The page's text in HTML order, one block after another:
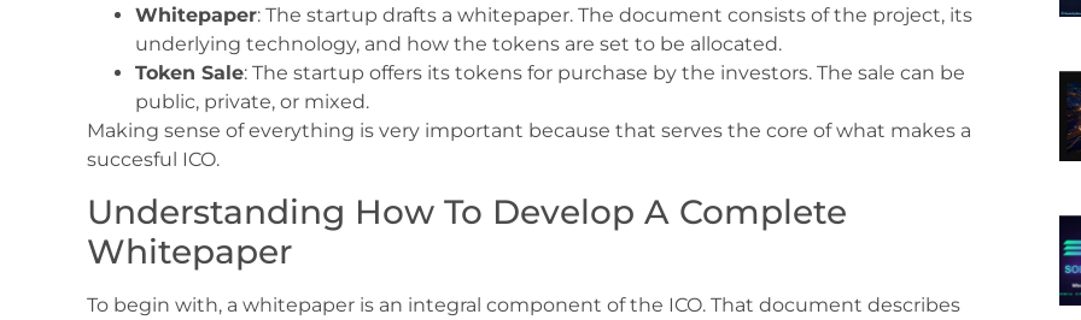
Whitepaper: The startup drafts a whitepaper. The document consists of the project, its
underlying technology, and how the tokens are set to be allocated.
Token Sale: The startup offers its tokens for purchase by the investors. The sale can be
public, private, or mixed.
Making sense of everything is very important because that serves the core of what makes a
succesful ICO.
Understanding How To Develop A Complete
Whitepaper
To begin with, a whitepaper is an integral component of the ICO. That document describes